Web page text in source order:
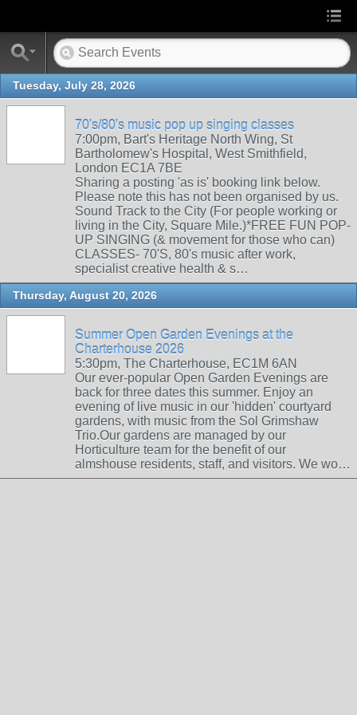
Tuesday, July 28, 2026
70's/80's music pop up singing classes
7:00pm, Bart's Heritage North Wing, St
Bartholomew's Hospital, West Smithfield,
London EC1A 7BE
Sharing a posting 'as is' booking link below.
Please note this has not been organised by us.
Sound Track to the City (For people working or
living in the City, Square Mile.)*FREE FUN POP-
UP SINGING (& movement for those who can)
CLASSES- 70'S, 80's music after work,
specialist creative health & s…
Thursday, August 20, 2026
Summer Open Garden Evenings at the
Charterhouse 2026
5:30pm, The Charterhouse, EC1M 6AN
Our ever-popular Open Garden Evenings are
back for three dates this summer. Enjoy an
evening of live music in our 'hidden' courtyard
gardens, with music from the Sol Grimshaw
Trio.Our gardens are managed by our
Horticulture team for the benefit of our
almshouse residents, staff, and visitors. We wo…